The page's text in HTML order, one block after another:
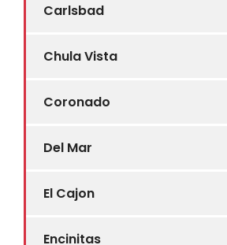
Carlsbad
Chula Vista
Coronado
Del Mar
El Cajon
Encinitas